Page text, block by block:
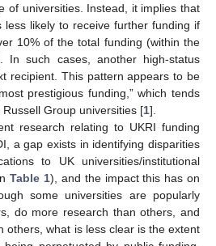
of universities. Instead, it implies that
less likely to receive further funding if
10% of the total funding (within the
In such cases, another high-status
recipient. This pattern appears to be
prestigious funding,” which tends
Russell Group universities [1].
research relating to UKRI funding
a gap exists in identifying disparities
to UK universities/institutional
Table 1), and the impact this has on
some universities are popularly
do more research than others, and
others, what is less clear is the extent